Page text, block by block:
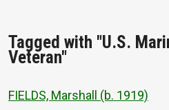
Tagged with "U.S.
Veteran"
FIELDS, Marshall (b. 1919)